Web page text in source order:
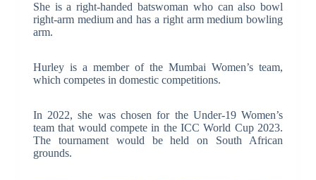
She is a right-handed batswoman who can also bowl
right-arm medium and has a right arm medium bowling
arm.
Hurley is a member of the Mumbai Women’s team,
which competes in domestic competitions.
In 2022, she was chosen for the Under-19 Women’s
team that would compete in the ICC World Cup 2023.
The tournament would be held on South African
grounds.